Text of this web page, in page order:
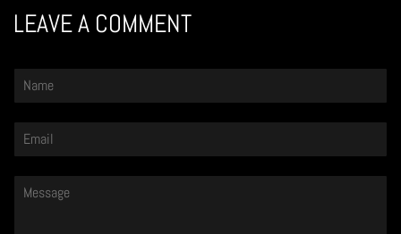
LEAVE A COMMENT
Name
Email
Message